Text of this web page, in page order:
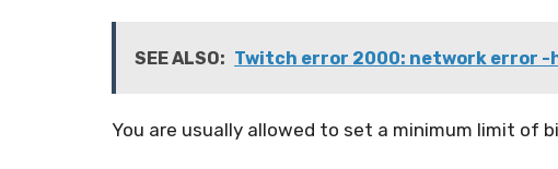
SEE ALSO: Twitch error 2000: network error -
You are usually allowed to set a minimum limit of